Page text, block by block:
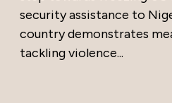
security assistance to
country demonstrates
tackling violence...